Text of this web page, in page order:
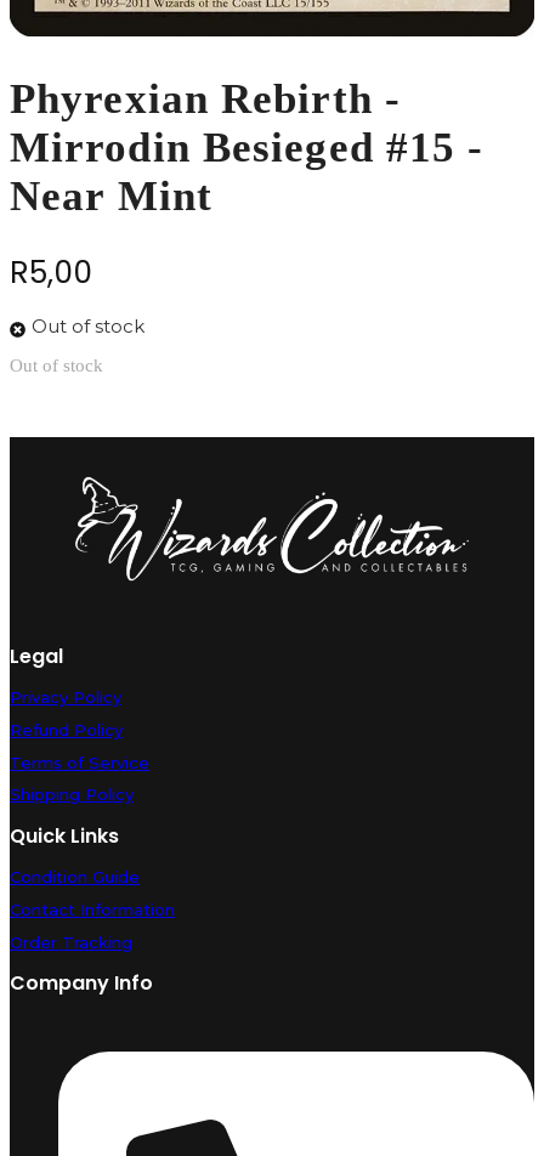
Phyrexian Rebirth -
Mirrodin Besieged #15 -
Near Mint
R5,00
Out of stock
Out of stock
Legal
Privacy Policy
Refund Policy
Terms of Service
Shipping Policy
Quick Links
Condition Guide
Contact Information
Order Tracking
Company Info